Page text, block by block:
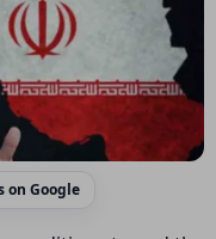
on Google